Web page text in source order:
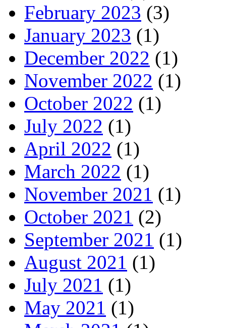
February 2023 (3)
January 2023 (1)
December 2022 (1)
November 2022 (1)
October 2022 (1)
July 2022 (1)
April 2022 (1)
March 2022 (1)
November 2021 (1)
October 2021 (2)
September 2021 (1)
August 2021 (1)
July 2021 (1)
May 2021 (1)